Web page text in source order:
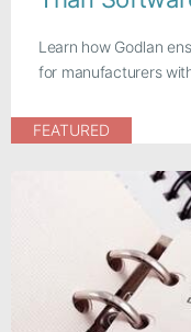
Learn how Godlan
for manufacturers
FEATURED